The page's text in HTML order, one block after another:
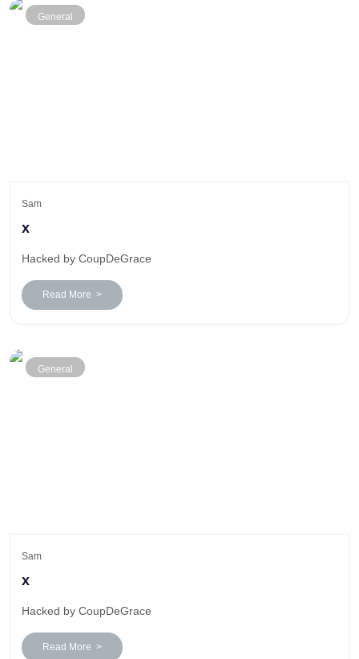
General
Sam
x
Hacked by CoupDeGrace
Read More >
General
Sam
x
Hacked by CoupDeGrace
Read More >